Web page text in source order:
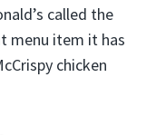
called the
menu item it has
chicken